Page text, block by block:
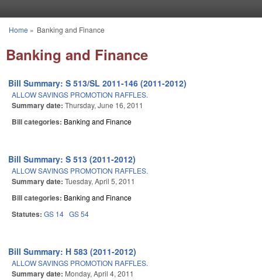
You are here
Home » Banking and Finance
Banking and Finance
Bill Summary: S 513/SL 2011-146 (2011-2012)
ALLOW SAVINGS PROMOTION RAFFLES.
Summary date: Thursday, June 16, 2011
Bill categories: Banking and Finance
Bill Summary: S 513 (2011-2012)
ALLOW SAVINGS PROMOTION RAFFLES.
Summary date: Tuesday, April 5, 2011
Bill categories: Banking and Finance
Statutes: GS 14 GS 54
Bill Summary: H 583 (2011-2012)
ALLOW SAVINGS PROMOTION RAFFLES.
Summary date: Monday, April 4, 2011